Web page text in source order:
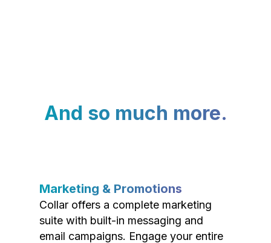
And so much more.
Marketing & Promotions
Collar offers a complete marketing
suite with built-in messaging and
email campaigns. Engage your entire